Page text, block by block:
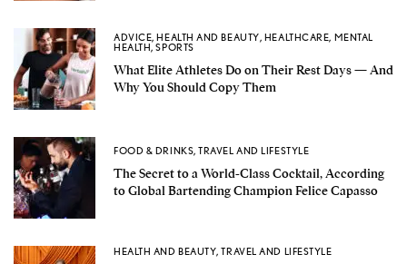
ADVICE,HEALTH AND BEAUTY, HEALTHCARE, MENTAL
HEALTH,SPORTS
What Elite Athletes Do on Their Rest Days — And
Why You Should Copy Them
FOOD & DRINKS,TRAVEL AND LIFESTYLE
The Secret to a World-Class Cocktail, According
to Global Bartending Champion Felice Capasso
HEALTH AND BEAUTY,TRAVEL AND LIFESTYLE